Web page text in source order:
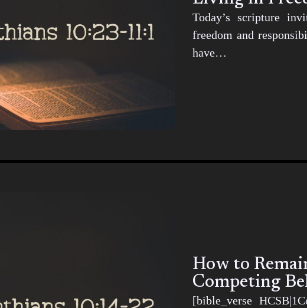
Today’s scripture
freedom and
have…
How to
Competing
[bible_verse